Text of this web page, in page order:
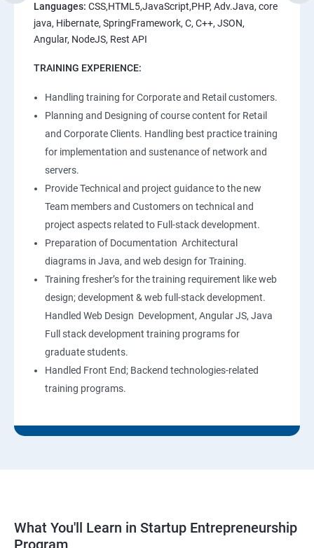
Languages: CSS,HTML5,JavaScript,PHP, Adv.Java, core
java, Hibernate, SpringFramework, C, C++, JSON,
Angular, NodeJS, Rest API
TRAINING EXPERIENCE:
Handling training for Corporate and Retail customers.
Planning and Designing of course content for Retail
and Corporate Clients. Handling best practice training
for implementation and sustenance of network and
servers.
Provide Technical and project guidance to the new
Team members and Customers on technical and
project aspects related to Full-stack development.
Preparation of Documentation Architectural
diagrams in Java, and web design for Training.
Training fresher’s for the training requirement like web
design; development & web full-stack development.
Handled Web Design Development, Angular JS, Java
Full stack development training programs for
graduate students.
Handled Front End; Backend technologies-related
training programs.
What You'll Learn in Startup Entrepreneurship
Program